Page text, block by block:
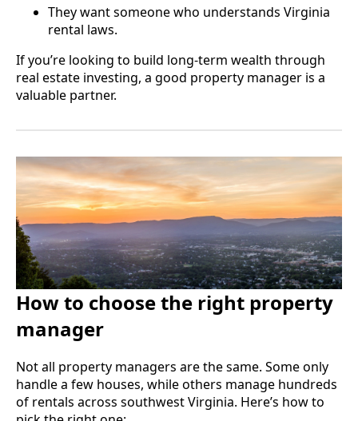
They want someone who understands Virginia
rental laws.
If you’re looking to build long-term wealth through
real estate investing, a good property manager is a
valuable partner.
How to choose the right property
manager
Not all property managers are the same. Some only
handle a few houses, while others manage hundreds
of rentals across southwest Virginia. Here’s how to